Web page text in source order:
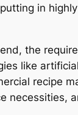
in
the
like artificial
recipe
necessities,